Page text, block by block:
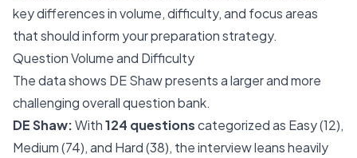
key differences in volume, difficulty, and focus areas
that should inform your preparation strategy.
Question Volume and Difficulty
The data shows DE Shaw presents a larger and more
challenging overall question bank.
DE Shaw:With124 questionscategorized as Easy (12),
Medium (74), and Hard (38), the interview leans heavily